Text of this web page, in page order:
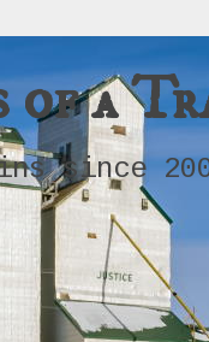
of a
since